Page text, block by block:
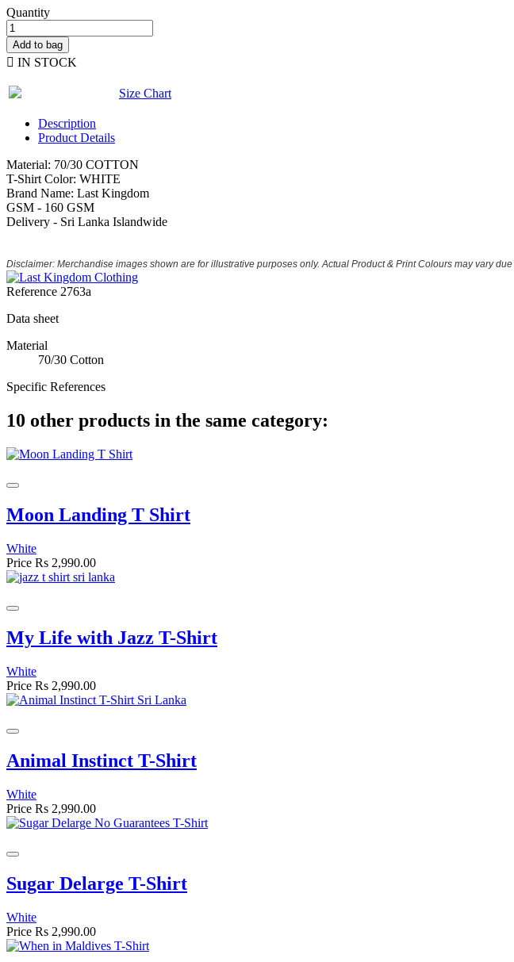
Quantity
Add to bag
 IN STOCK
Size Chart
Description
Product Details
Material: 70/30 COTTON
T-Shirt Color: WHITE
Brand Name: Last Kingdom
GSM - 160 GSM
Delivery - Sri Lanka Islandwide
Disclaimer: Merchandise images shown are for illustrative purposes only. Actual Product & Print Colours may vary
Reference 2763a
Data sheet
Material
70/30 Cotton
Specific References
10 other products in the same category:
Moon Landing T Shirt
White
Price Rs 2,990.00
My Life with Jazz T-Shirt
White
Price Rs 2,990.00
Animal Instinct T-Shirt
White
Price Rs 2,990.00
Sugar Delarge T-Shirt
White
Price Rs 2,990.00